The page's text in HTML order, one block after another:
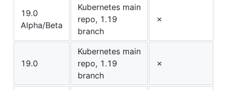
19.0
Alpha/Beta
Kubernetes main
repo, 1.19
branch
✗
19.0
Kubernetes main
repo, 1.19
branch
✗